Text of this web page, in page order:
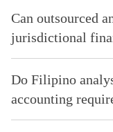
Can outsourced
jurisdictional
Do Filipino
accounting